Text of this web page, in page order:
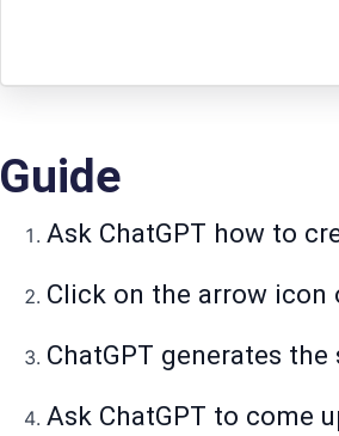
Guide
Ask ChatGPT how to
Click on the arrow icon
ChatGPT generates
Ask ChatGPT to come